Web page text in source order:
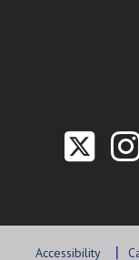
Accessibility